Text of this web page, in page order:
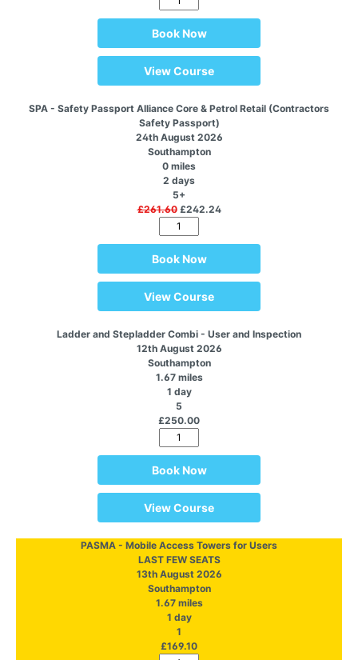
Book Now
View Course
SPA - Safety Passport Alliance Core & Petrol Retail (Contractors
Safety Passport)
24th August 2026
Southampton
0 miles
2 days
5+
£261.60£242.24
Book Now
View Course
Ladder and Stepladder Combi - User and Inspection
12th August 2026
Southampton
1.67 miles
1 day
5
£250.00
Book Now
View Course
PASMA - Mobile Access Towers for Users
LAST FEW SEATS
13th August 2026
Southampton
1.67 miles
1 day
1
£169.10